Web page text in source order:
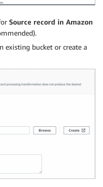
Source record in Amazon
existing bucket or create a